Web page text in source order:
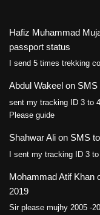
Hafiz Muhammad
passport status
I send 5 times trekking
Abdul Wakeel on SMS
sent my tracking ID 3 to
Please guide
Shahwar Ali on SMS
I sent my tracking ID 3
Mohammad Atif Khan
2019
Sir please mujhy 2005 -